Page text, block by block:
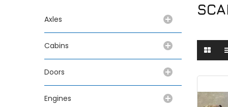
Axles
Cabins
Doors
Engines